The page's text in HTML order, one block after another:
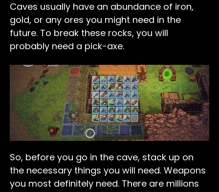
Caves usually have an abundance of iron,
gold, or any ores you might need in the
future. To break these rocks, you will
probably need a pick-axe.
So, before you go in the cave, stack up on
the necessary things you will need. Weapons
you most definitely need. There are millions